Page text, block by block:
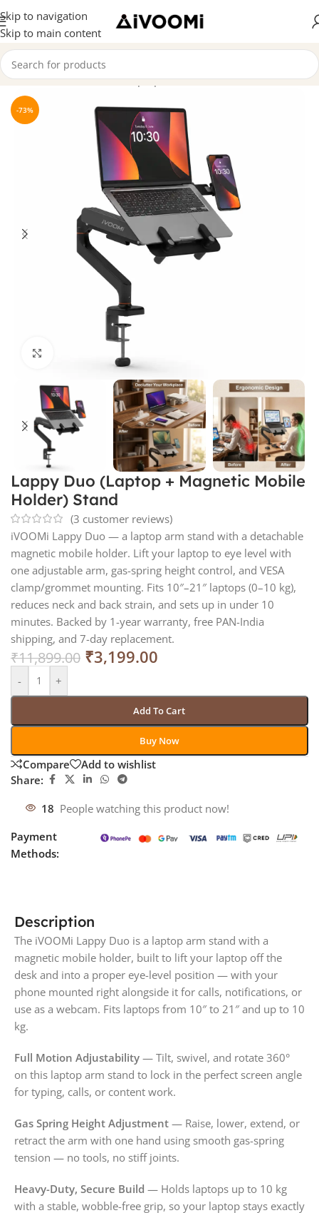
Skip to navigation
Skip to main content
Home/Monitor Arms & Laptop Arms
-73%
Lappy Duo (Laptop + Magnetic Mobile
Holder) Stand
(3 customer reviews)
iVOOMi Lappy Duo — a laptop arm stand with a detachable
magnetic mobile holder. Lift your laptop to eye level with
one adjustable arm, gas-spring height control, and VESA
clamp/grommet mounting. Fits 10″–21″ laptops (0–10 kg),
reduces neck and back strain, and sets up in under 10
minutes. Backed by 1-year warranty, free PAN-India
shipping, and 7-day replacement.
₹11,899.00 ₹3,199.00
- +
Add To Cart
Buy Now
Compare
Add to wishlist
Share:
18 People watching this product now!
Payment
Methods:
Description
The iVOOMi Lappy Duo is a laptop arm stand with a
magnetic mobile holder, built to lift your laptop off the
desk and into a proper eye-level position — with your
phone mounted right alongside it for calls, notifications, or
use as a webcam. Fits laptops from 10″ to 21″ and up to 10
kg.
Full Motion Adjustability — Tilt, swivel, and rotate 360°
on this laptop arm stand to lock in the perfect screen angle
for typing, calls, or content work.
Gas Spring Height Adjustment — Raise, lower, extend, or
retract the arm with one hand using smooth gas-spring
tension — no tools, no stiff joints.
Heavy-Duty, Secure Build — Holds laptops up to 10 kg
with a stable, wobble-free grip, so your laptop stays exactly